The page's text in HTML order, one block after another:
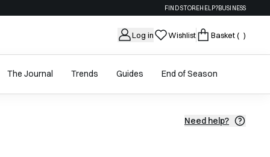
FIND STOREHELP?BUSINESS
Log in Wishlist Basket( )
The Journal Trends Guides End of Season
Need help?